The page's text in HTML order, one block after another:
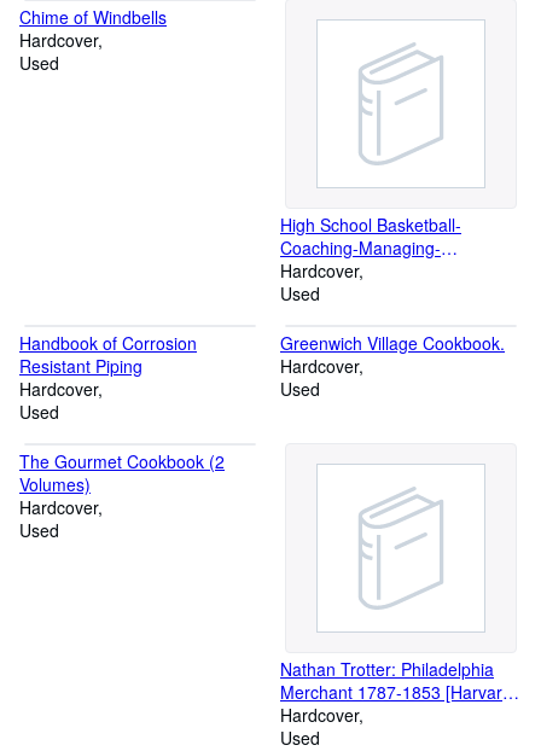
century Two Volumes
Chime of Windbells
Hardcover
Used
High School Basketball-
Coaching-Managing-
Administering
Hardcover
Used
Handbook of Corrosion
Resistant Piping
Hardcover
Used
Greenwich Village Cookbook.
Hardcover
Used
The Gourmet Cookbook (2
Volumes)
Hardcover
Used
Nathan Trotter: Philadelphia
Merchant 1787-1853 [Harvard
Studies in Business History
XVIII]
Hardcover
Used